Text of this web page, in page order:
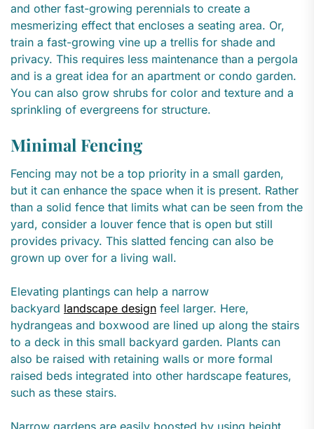
and other fast-growing perennials to create a
mesmerizing effect that encloses a seating area. Or,
train a fast-growing vine up a trellis for shade and
privacy. This requires less maintenance than a pergola
and is a great idea for an apartment or condo garden.
You can also grow shrubs for color and texture and a
sprinkling of evergreens for structure.
Minimal Fencing
Fencing may not be a top priority in a small garden,
but it can enhance the space when it is present. Rather
than a solid fence that limits what can be seen from the
yard, consider a louver fence that is open but still
provides privacy. This slatted fencing can also be
grown up over for a living wall.
Elevating plantings can help a narrow
backyard landscape design feel larger. Here,
hydrangeas and boxwood are lined up along the stairs
to a deck in this small backyard garden. Plants can
also be raised with retaining walls or more formal
raised beds integrated into other hardscape features,
such as these stairs.